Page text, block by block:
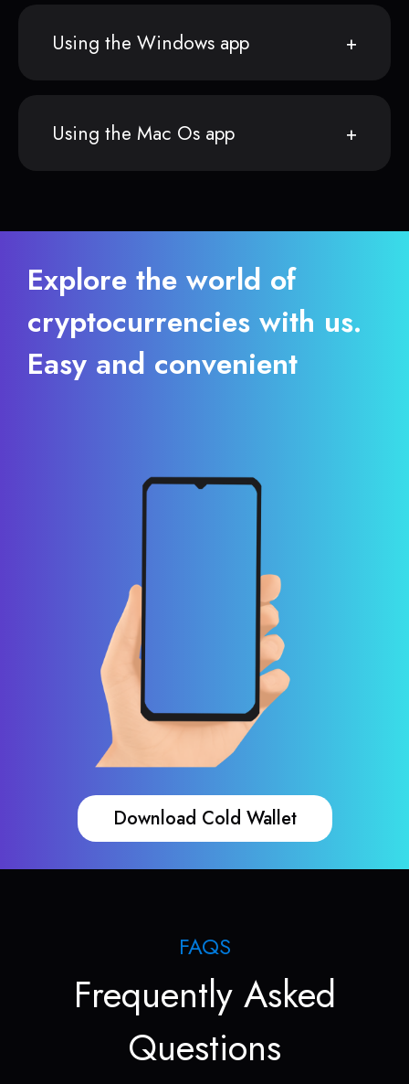
Using the Windows app
Using the Mac Os app
Explore the world of
cryptocurrencies with us.
Easy and convenient
Download Cold Wallet
FAQS
Frequently Asked
Questions